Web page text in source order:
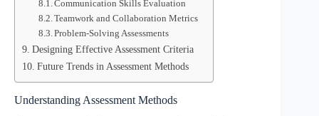
Communication Skills Evaluation
Teamwork and Collaboration Metrics
Problem-Solving Assessments
Designing Effective Assessment Criteria
Future Trends in Assessment Methods
Understanding Assessment Methods